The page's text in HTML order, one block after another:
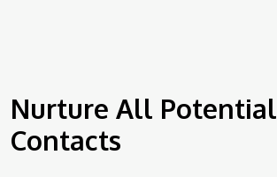
Nurture All Potential
Contacts